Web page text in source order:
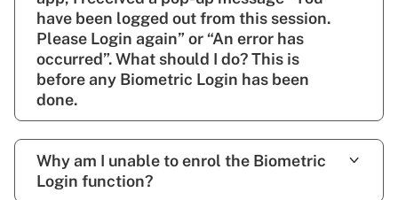
have been logged out from this session.
Please Login again” or “An error has
occurred”. What should I do? This is
before any Biometric Login has been
done.
Why am I unable to enrol the Biometric
Login function?